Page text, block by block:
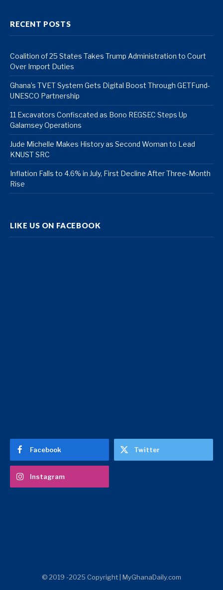
RECENT POSTS
Coalition of 25 States Takes Trump Administration to Court
Over Import Duties
Ghana’s TVET System Gets Digital Boost Through GETFund-
UNESCO Partnership
11 Excavators Confiscated as Bono REGSEC Steps Up
Galamsey Operations
Jude Michelle Makes History as Second Woman to Lead
KNUST SRC
Inflation Falls to 4.6% in July, First Decline After Three-Month
Rise
LIKE US ON FACEBOOK
Facebook Twitter
Instagram
© 2019 -2025 Copyright | MyGhanaDaily.com